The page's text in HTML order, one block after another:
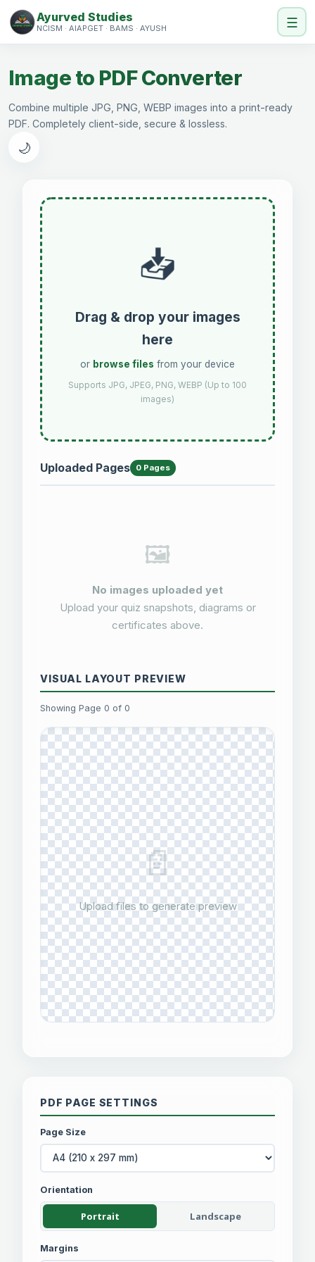
Ayurved Studies
NCISM · AIAPGET · BAMS · AYUSH ☰
Image to PDF Converter
Combine multiple JPG, PNG, WEBP images into a print-ready
PDF. Completely client-side, secure & lossless.
🌙
📥
Drag & drop your images
here
or browse files from your device
Supports JPG, JPEG, PNG, WEBP (Up to 100
images)
Uploaded Pages 0 Pages
🖼️
No images uploaded yet
Upload your quiz snapshots, diagrams or
certificates above.
VISUAL LAYOUT PREVIEW
Showing Page 0 of 0
📄
Upload files to generate preview
PDF PAGE SETTINGS
Page Size
Orientation
Portrait Landscape
Margins